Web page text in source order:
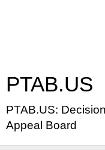
PTAB.US
PTAB.US:
Appeal Board